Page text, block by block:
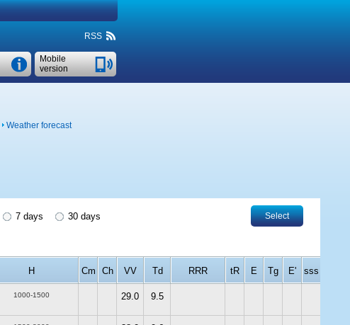
RSS
Mobile
version
Weather forecast
7 days 30 days Select
H Cm Ch VV Td RRR tR E Tg E' sss
1000-1500 29.0 9.5